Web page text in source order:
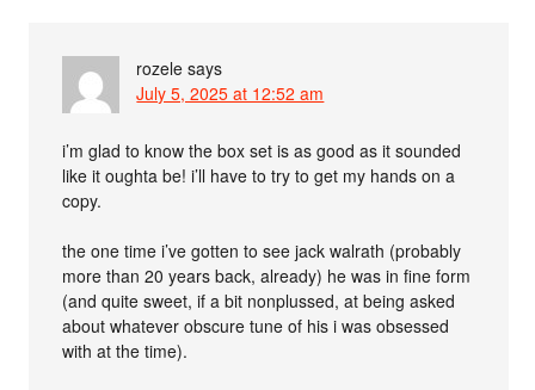
rozele says
July 5, 2025 at 12:52 am
i’m glad to know the box set is as good as it sounded
like it oughta be! i’ll have to try to get my hands on a
copy.
the one time i’ve gotten to see jack walrath (probably
more than 20 years back, already) he was in fine form
(and quite sweet, if a bit nonplussed, at being asked
about whatever obscure tune of his i was obsessed
with at the time).